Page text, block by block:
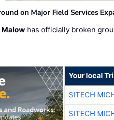
on Major Field Services
Malow has officially broken
Your local
SITECH
SITECH